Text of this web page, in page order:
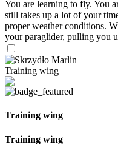
You are learning to fly. You
still takes up a lot of your
proper weather conditions.
your paraglider, pulling you
Training wing
Training wing
Training wing